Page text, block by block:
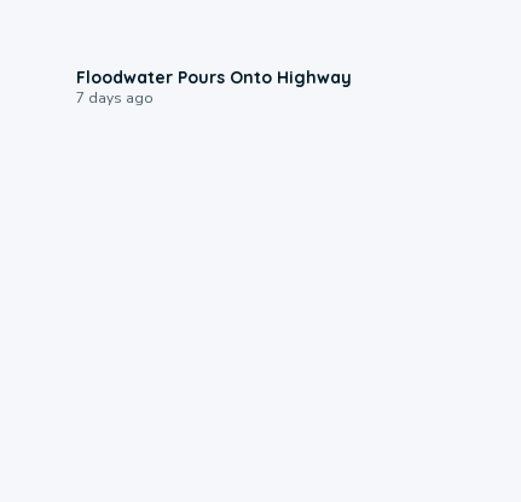
Floodwater Pours Onto Highway
7 days ago